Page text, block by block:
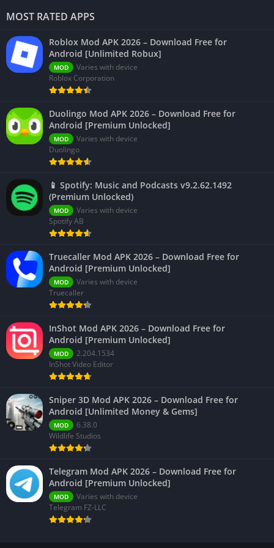
MOST RATED APPS
Roblox Mod APK 2026 – Download Free for
Android [Unlimited Robux]
MOD
Varies with device
Roblox Corporation
Duolingo Mod APK 2026 – Download Free for
Android [Premium Unlocked]
MOD
Varies with device
Duolingo
📱 Spotify: Music and Podcasts v9.2.62.1492
(Premium Unlocked)
MOD
Varies with device
Spotify AB
Truecaller Mod APK 2026 – Download Free for
Android [Premium Unlocked]
MOD
Varies with device
Truecaller
InShot Mod APK 2026 – Download Free for
Android [Premium Unlocked]
MOD
2.204.1534
InShot Video Editor
Sniper 3D Mod APK 2026 – Download Free for
Android [Unlimited Money & Gems]
MOD
6.38.0
Wildlife Studios
Telegram Mod APK 2026 – Download Free for
Android [Premium Unlocked]
MOD
Varies with device
Telegram FZ-LLC